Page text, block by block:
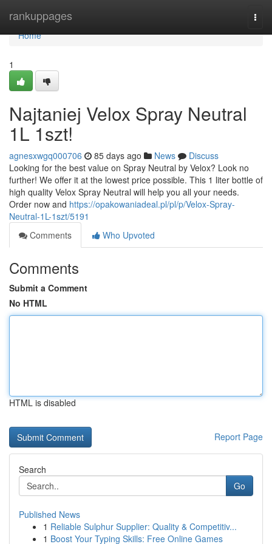
rankuppages
Home
Home
1
Najtaniej Velox Spray Neutral
1L 1szt!
agnesxwgq000706 85 days ago News
Discuss
Looking for the best value on Spray Neutral by Velox? Look no
further! We offer it at the lowest price possible. This 1 liter bottle of
high quality Velox Spray Neutral will help you all your needs.
Order now and https://opakowaniadeal.pl/pl/p/Velox-Spray-
Neutral-1L-1szt/5191
Comments
Who Upvoted
Comments
Submit a Comment
No HTML
HTML is disabled
Report Page
Search
Go
Published News
1 Reliable Sulphur Supplier: Quality & Competitiv...
1 Boost Your Typing Skills: Free Online Games